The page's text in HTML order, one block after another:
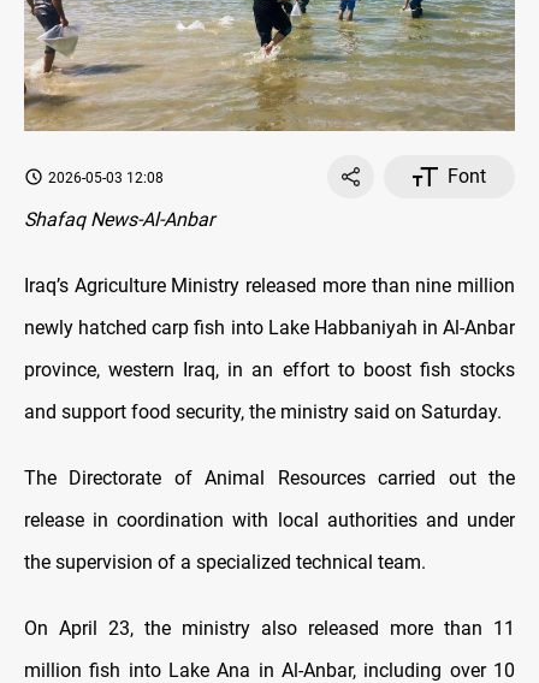
2026-05-03 12:08
Font
Shafaq News-Al-Anbar
Iraq’s Agriculture Ministry released more than nine million
newly hatched carp fish into Lake Habbaniyah in Al-Anbar
province, western Iraq, in an effort to boost fish stocks
and support food security, the ministry said on Saturday.
The Directorate of Animal Resources carried out the
release in coordination with local authorities and under
the supervision of a specialized technical team.
On April 23, the ministry also released more than 11
million fish into Lake Ana in Al-Anbar, including over 10